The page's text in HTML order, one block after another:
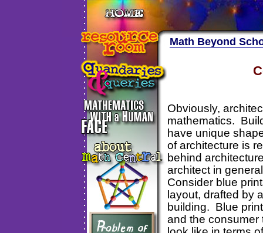
Math Beyond
Obviously,
mathematics.
have unique
of architecture is
behind
architect in
Consider blue
layout, drafted by
building. Blue
and the consumer